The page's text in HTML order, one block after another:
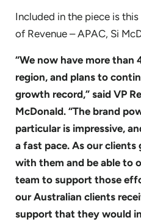
Included in the piece is
of Revenue – APAC, Si
“We now have more than
region, and plans to
growth record,” said VP
McDonald. “The brand
particular is impressive,
a fast pace. As our
with them and be able to
team to support those
our Australian clients
support that they would